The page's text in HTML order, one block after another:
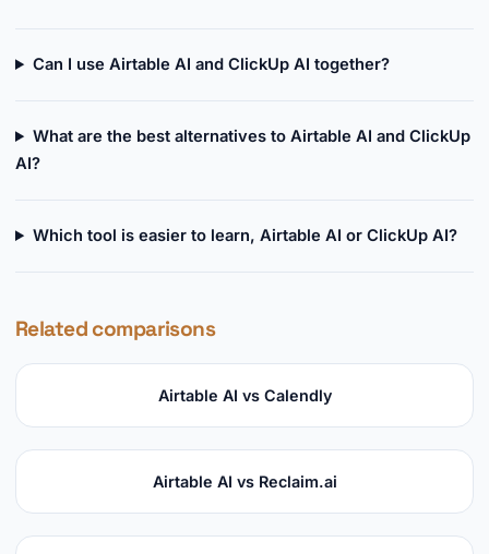
Can I use Airtable AI and ClickUp AI together?
What are the best alternatives to Airtable AI and ClickUp
AI?
Which tool is easier to learn, Airtable AI or ClickUp AI?
Related comparisons
Airtable AI vs Calendly
Airtable AI vs Reclaim.ai